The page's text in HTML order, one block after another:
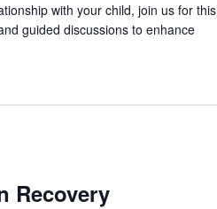
with your child, join us for this
guided discussions to enhance
Recovery